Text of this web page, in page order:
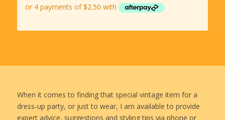
was:
is:
When it comes to finding that special vintage item for a
dress-up party, or just to wear, I am available to provide
expert advice, suggestions and styling tips via phone or